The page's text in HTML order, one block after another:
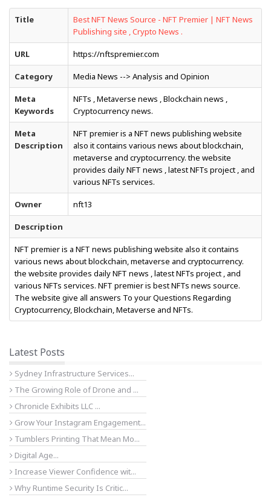
Title
Best NFT News Source - NFT Premier | NFT News
Publishing site , Crypto News .
URL https://nftspremier.com
Category Media News --> Analysis and Opinion
Meta
Keywords
NFTs , Metaverse news , Blockchain news ,
Cryptocurrency news.
Meta
Description
NFT premier is a NFT news publishing website
also it contains various news about blockchain,
metaverse and cryptocurrency. the website
provides daily NFT news , latest NFTs project , and
various NFTs services.
Owner nft13
Description
NFT premier is a NFT news publishing website also it contains
various news about blockchain, metaverse and cryptocurrency.
the website provides daily NFT news , latest NFTs project , and
various NFTs services. NFT premier is best NFTs news source.
The website give all answers To your Questions Regarding
Cryptocurrency, Blockchain, Metaverse and NFTs.
Latest Posts
Sydney Infrastructure Services...
The Growing Role of Drone and ...
Chronicle Exhibits LLC ...
Grow Your Instagram Engagement...
Tumblers Printing That Mean Mo...
Digital Age...
Increase Viewer Confidence wit...
Why Runtime Security Is Critic...